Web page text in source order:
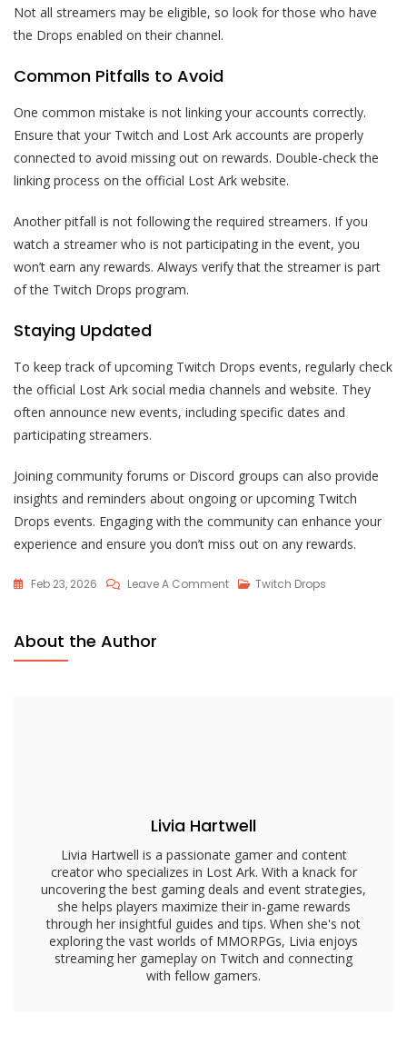
Not all streamers may be eligible, so look for those who have
the Drops enabled on their channel.
Common Pitfalls to Avoid
One common mistake is not linking your accounts correctly.
Ensure that your Twitch and Lost Ark accounts are properly
connected to avoid missing out on rewards. Double-check the
linking process on the official Lost Ark website.
Another pitfall is not following the required streamers. If you
watch a streamer who is not participating in the event, you
won’t earn any rewards. Always verify that the streamer is part
of the Twitch Drops program.
Staying Updated
To keep track of upcoming Twitch Drops events, regularly check
the official Lost Ark social media channels and website. They
often announce new events, including specific dates and
participating streamers.
Joining community forums or Discord groups can also provide
insights and reminders about ongoing or upcoming Twitch
Drops events. Engaging with the community can enhance your
experience and ensure you don’t miss out on any rewards.
Feb 23, 2026 Leave A CommentOn
Twitch Drops
About the Author
Livia Hartwell
Livia Hartwell is a passionate gamer and content
creator who specializes in Lost Ark. With a knack for
uncovering the best gaming deals and event strategies,
she helps players maximize their in-game rewards
through her insightful guides and tips. When she's not
exploring the vast worlds of MMORPGs, Livia enjoys
streaming her gameplay on Twitch and connecting
with fellow gamers.